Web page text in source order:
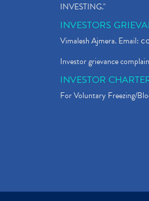
INVESTING."
INVESTORS
Vimalesh Ajmera. Email:
Investor grievance
INVESTOR
For Voluntary Freezing/